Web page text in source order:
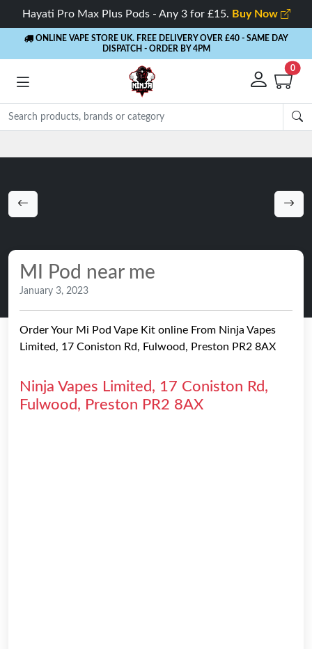
Hayati Pro Max Plus Pods - Any 3 for £15. Buy Now
ONLINE VAPE STORE UK. FREE DELIVERY OVER £40 - SAME DAY
DISPATCH - ORDER BY 4PM
0
MI Pod near me
January 3, 2023
Order Your Mi Pod Vape Kit online From Ninja Vapes
Limited, 17 Coniston Rd, Fulwood, Preston PR2 8AX
Ninja Vapes Limited, 17 Coniston Rd,
Fulwood, Preston PR2 8AX